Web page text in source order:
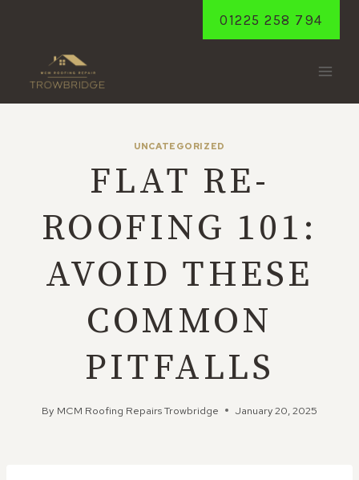
01225 258 794
UNCATEGORIZED
FLAT RE-
ROOFING 101:
AVOID THESE
COMMON
PITFALLS
By MCM Roofing Repairs Trowbridge January 20, 2025